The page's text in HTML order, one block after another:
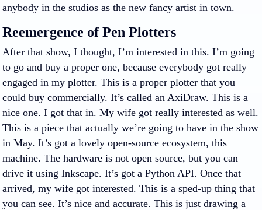
anybody in the studios as the new fancy artist in town.
Reemergence of Pen Plotters
After that show, I thought, I’m interested in this. I’m going
to go and buy a proper one, because everybody got really
engaged in my plotter. This is a proper plotter that you
could buy commercially. It’s called an AxiDraw. This is a
nice one. I got that in. My wife got really interested as well.
This is a piece that actually we’re going to have in the show
in May. It’s got a lovely open-source ecosystem, this
machine. The hardware is not open source, but you can
drive it using Inkscape. It’s got a Python API. Once that
arrived, my wife got interested. This is a sped-up thing that
you can see. It’s nice and accurate. This is just drawing a